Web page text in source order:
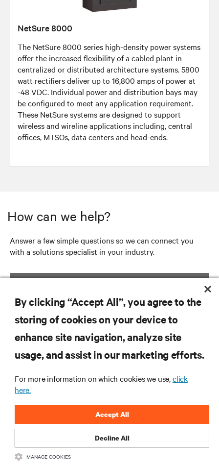
NetSure 8000
The NetSure 8000 series high-density power systems
offer the increased flexibility of a cabled plant in
centralized or distributed architecture systems. 5800
watt rectifiers deliver up to 16,800 amps of power at
-48 VDC. Individual power and distribution bays may
be configured to meet any application requirement.
These NetSure systems are designed to support
wireless and wireline applications including, central
offices, MTSOs, data centers and head-ends.
How can we help?
Answer a few simple questions so we can connect you
with a solutions specialist in your industry.
RESOURCES
CORPORATE
CONNECT WITH US
By clicking “Accept All”, you agree to the
storing of cookies on your device to
enhance site navigation, analyze site
usage, and assist in our marketing efforts.
For more information on which cookies we use,click
here.
Decline All
Accept All
MANAGE COOKIES